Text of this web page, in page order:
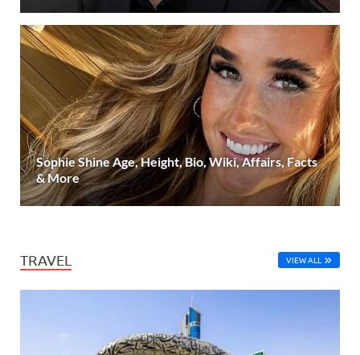
Sophie Shine Age, Height, Bio, Wiki, Affairs, Facts
& More
TRAVEL VIEW ALL